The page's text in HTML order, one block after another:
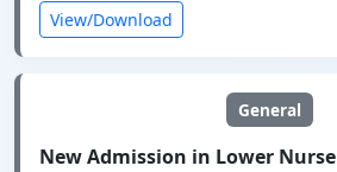
View/Download
General
New Admission in Lower